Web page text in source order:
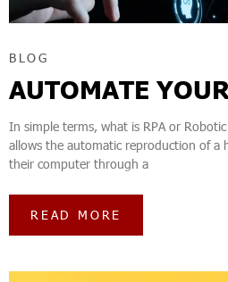
BLOG
AUTOMATE
In simple terms, what is RPA or
allows the automatic reproduction of a
their computer through a
READ MORE